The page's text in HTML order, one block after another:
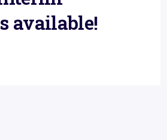
available!